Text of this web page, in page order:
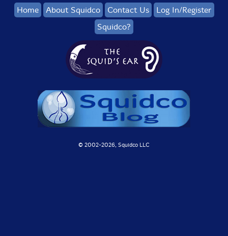
Home About Squidco Contact Us
Log In/Register
Squidco?
© 2002-2026, Squidco LLC